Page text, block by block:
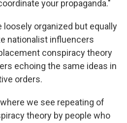
your propaganda."
loosely organized but equally
nationalist influencers
conspiracy theory
echoing the same ideas in
orders.
we see repeating of
theory by people who